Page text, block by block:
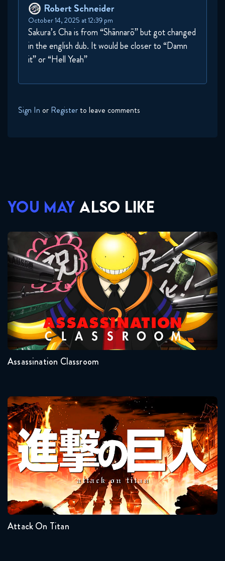
Robert Schneider
October 14, 2025 at 12:39 pm
Sakura’s Cha is from “Shānnarō” but got changed
in the english dub. It would be closer to “Damn
it” or “Hell Yeah”
Sign In or Registerto leave comments
YOU MAY ALSO LIKE
Assassination Classroom
Seasons:...
1
2
Assassination Classroom
Attack On Titan
Seasons:...
1
2
3
4
Attack On Titan